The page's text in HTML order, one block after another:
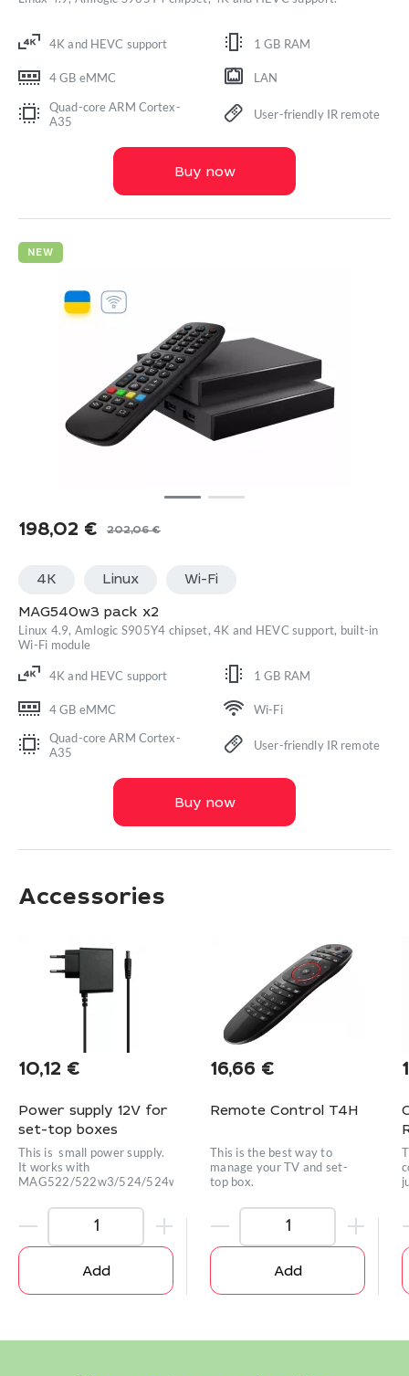
4K and HEVC support 1 GB RAM
4 GB eMMC
LAN
Quad-core ARM Cortex-
A35
User-friendly IR remote
Buy now
NEW
202,06€
Original
was:
202,06 €.
198,02 €
Current
198,02 €.
4K Linux Wi-Fi
MAG540w3 pack x2
Linux 4.9, Amlogic S905Y4 chipset, 4K and HEVC support, built-in
Wi-Fi module
4K and HEVC support 1 GB RAM
4 GB eMMC
Wi-Fi
Quad-core ARM Cortex-
A35
User-friendly IR remote
Buy now
Accessories
10,12 €
Power supply 12V for
set-top boxes
This is small power supply.
It works with
MAG522/522w3/524/524w3/420w3/424w3/425A
Add
16,66 €
Remote Control T4H
This is the best way to
manage your TV and set-
top box.
Add